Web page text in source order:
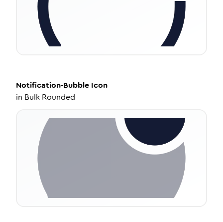
Notification-Bubble Icon
in Bulk Rounded